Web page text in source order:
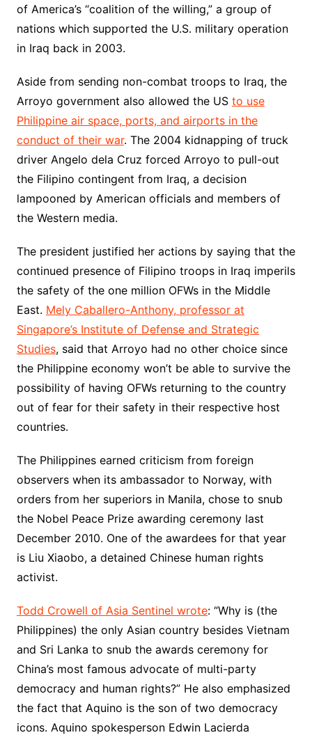
of America’s “coalition of the willing,” a group of
nations which supported the U.S. military operation
in Iraq back in 2003.
Aside from sending non-combat troops to Iraq, the
Arroyo government also allowed the US to use
Philippine air space, ports, and airports in the
conduct of their war. The 2004 kidnapping of truck
driver Angelo dela Cruz forced Arroyo to pull-out
the Filipino contingent from Iraq, a decision
lampooned by American officials and members of
the Western media.
The president justified her actions by saying that the
continued presence of Filipino troops in Iraq imperils
the safety of the one million OFWs in the Middle
East. Mely Caballero-Anthony, professor at
Singapore’s Institute of Defense and Strategic
Studies, said that Arroyo had no other choice since
the Philippine economy won’t be able to survive the
possibility of having OFWs returning to the country
out of fear for their safety in their respective host
countries.
The Philippines earned criticism from foreign
observers when its ambassador to Norway, with
orders from her superiors in Manila, chose to snub
the Nobel Peace Prize awarding ceremony last
December 2010. One of the awardees for that year
is Liu Xiaobo, a detained Chinese human rights
activist.
Todd Crowell of Asia Sentinel wrote: “Why is (the
Philippines) the only Asian country besides Vietnam
and Sri Lanka to snub the awards ceremony for
China’s most famous advocate of multi-party
democracy and human rights?” He also emphasized
the fact that Aquino is the son of two democracy
icons. Aquino spokesperson Edwin Lacierda